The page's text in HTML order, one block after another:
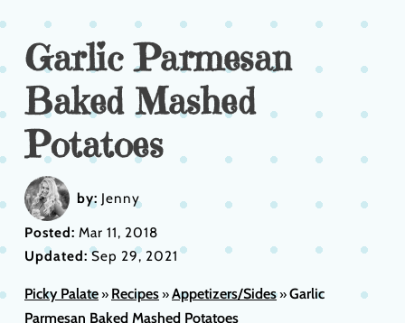
Garlic Parmesan
Baked Mashed
Potatoes
by: Jenny
Posted: Mar 11, 2018
Updated:Sep 29, 2021
Picky Palate» Recipes»Appetizers/Sides»Garlic
Parmesan Baked Mashed Potatoes